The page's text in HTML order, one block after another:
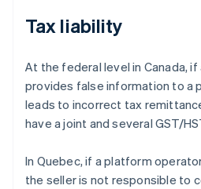
Tax liability
At the federal level in Canada,
provides false information to a
leads to incorrect tax
have a joint and several GST/
In Quebec, if a platform
the seller is not responsible to